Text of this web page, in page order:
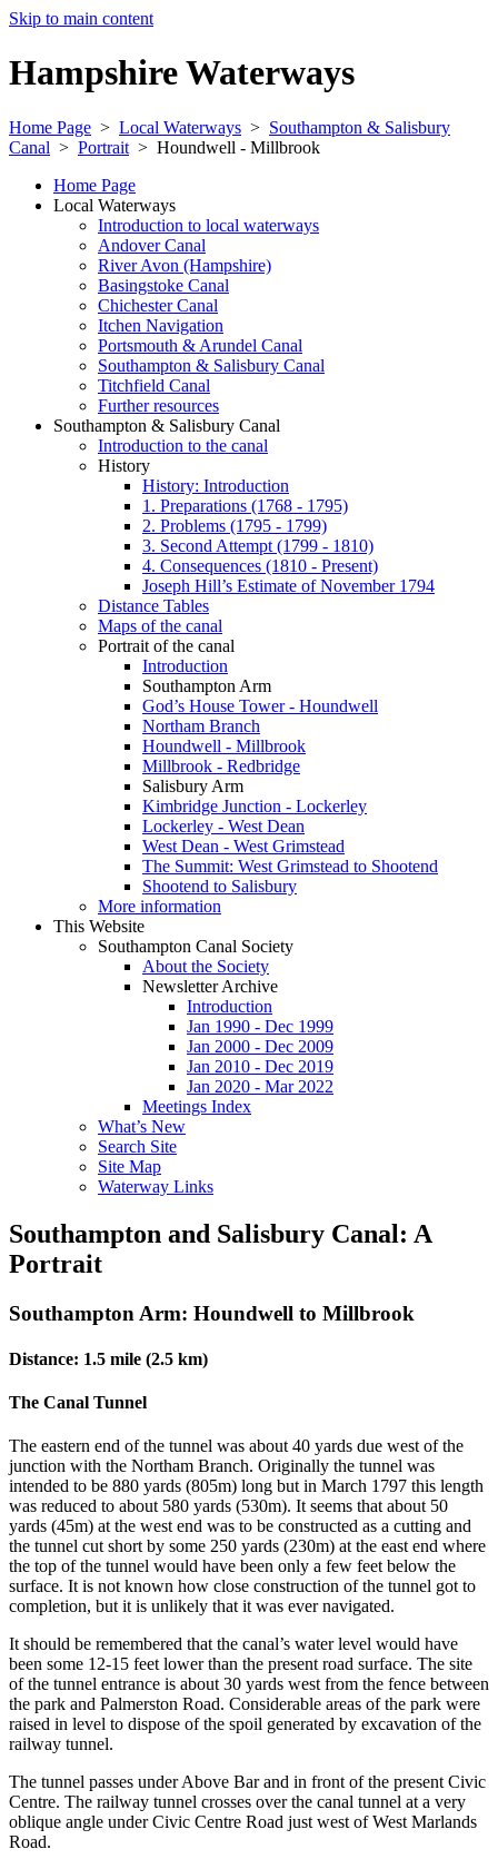
Skip to main content
Hampshire Waterways
Home Page > Local Waterways > Southampton & Salisbury
Canal > Portrait > Houndwell - Millbrook
Home Page
Local Waterways
Introduction to local waterways
Andover Canal
River Avon (Hampshire)
Basingstoke Canal
Chichester Canal
Itchen Navigation
Portsmouth & Arundel Canal
Southampton & Salisbury Canal
Titchfield Canal
Further resources
Southampton & Salisbury Canal
Introduction to the canal
History
History: Introduction
1. Preparations (1768 - 1795)
2. Problems (1795 - 1799)
3. Second Attempt (1799 - 1810)
4. Consequences (1810 - Present)
Joseph Hill’s Estimate of November 1794
Distance Tables
Maps of the canal
Portrait of the canal
Introduction
Southampton Arm
God’s House Tower - Houndwell
Northam Branch
Houndwell - Millbrook
Millbrook - Redbridge
Salisbury Arm
Kimbridge Junction - Lockerley
Lockerley - West Dean
West Dean - West Grimstead
The Summit: West Grimstead to Shootend
Shootend to Salisbury
More information
This Website
Southampton Canal Society
About the Society
Newsletter Archive
Introduction
Jan 1990 - Dec 1999
Jan 2000 - Dec 2009
Jan 2010 - Dec 2019
Jan 2020 - Mar 2022
Meetings Index
What’s New
Search Site
Site Map
Waterway Links
Southampton and Salisbury Canal: A
Portrait
Southampton Arm: Houndwell to Millbrook
Distance: 1.5 mile (2.5 km)
The Canal Tunnel
The eastern end of the tunnel was about 40 yards due west of the
junction with the Northam Branch. Originally the tunnel was
intended to be 880 yards (805m) long but in March 1797 this length
was reduced to about 580 yards (530m). It seems that about 50
yards (45m) at the west end was to be constructed as a cutting and
the tunnel cut short by some 250 yards (230m) at the east end where
the top of the tunnel would have been only a few feet below the
surface. It is not known how close construction of the tunnel got to
completion, but it is unlikely that it was ever navigated.
It should be remembered that the canal’s water level would have
been some 12-15 feet lower than the present road surface. The site
of the tunnel entrance is about 30 yards west from the fence between
the park and Palmerston Road. Considerable areas of the park were
raised in level to dispose of the spoil generated by excavation of the
railway tunnel.
The tunnel passes under Above Bar and in front of the present Civic
Centre. The railway tunnel crosses over the canal tunnel at a very
oblique angle under Civic Centre Road just west of West Marlands
Road.